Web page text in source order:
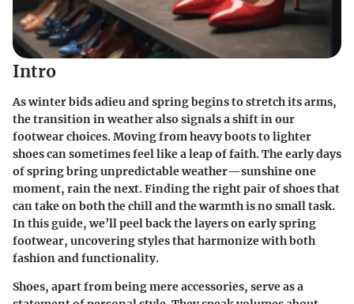
Intro
As winter bids adieu and spring begins to stretch its arms,
the transition in weather also signals a shift in our
footwear choices. Moving from heavy boots to lighter
shoes can sometimes feel like a leap of faith. The early days
of spring bring unpredictable weather—sunshine one
moment, rain the next. Finding the right pair of shoes that
can take on both the chill and the warmth is no small task.
In this guide, we’ll peel back the layers on early spring
footwear, uncovering styles that harmonize with both
fashion and functionality.
Shoes, apart from being mere accessories, serve as a